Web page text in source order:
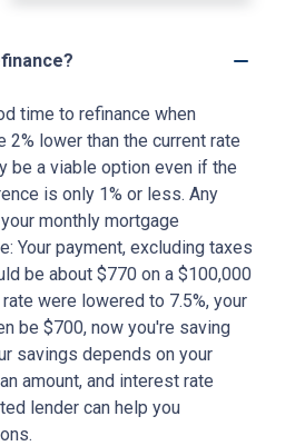
time to refinance when
2% lower than the current rate
be a viable option even if the
is only 1% or less. Any
monthly mortgage
Your payment, excluding taxes
be about $770 on a $100,000
were lowered to 7.5%, your
be $700, now you're saving
savings depends on your
amount, and interest rate
lender can help you